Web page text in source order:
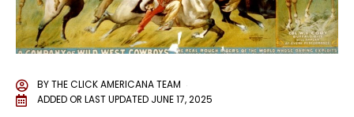
BYTHE CLICK AMERICANA TEAM
ADDED OR LAST UPDATED JUNE 17, 2025